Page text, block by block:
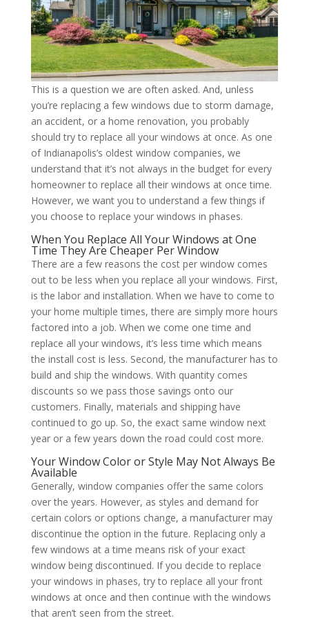
This is a question we are often asked. And, unless
you’re replacing a few windows due to storm damage,
an accident, or a home renovation, you probably
should try to replace all your windows at once. As one
of Indianapolis’s oldest window companies, we
understand that it’s not always in the budget for every
homeowner to replace all their windows at once time.
However, we want you to understand a few things if
you choose to replace your windows in phases.
When You Replace All Your Windows at One
Time They Are Cheaper Per Window
There are a few reasons the cost per window comes
out to be less when you replace all your windows. First,
is the labor and installation. When we have to come to
your home multiple times, there are simply more hours
factored into a job. When we come one time and
replace all your windows, it’s less time which means
the install cost is less. Second, the manufacturer has to
build and ship the windows. With quantity comes
discounts so we pass those savings onto our
customers. Finally, materials and shipping have
continued to go up. So, the exact same window next
year or a few years down the road could cost more.
Your Window Color or Style May Not Always Be
Available
Generally, window companies offer the same colors
over the years. However, as styles and demand for
certain colors or options change, a manufacturer may
discontinue the option in the future. Replacing only a
few windows at a time means risk of your exact
window being discontinued. If you decide to replace
your windows in phases, try to replace all your front
windows at once and then continue with the windows
that aren’t seen from the street.